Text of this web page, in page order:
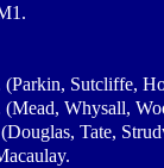
Sutcliffe,
(Mead, Whysall,
Tate,